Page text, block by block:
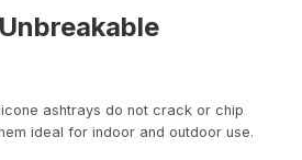
ashtrays do not crack or chip
ideal for indoor and outdoor use.